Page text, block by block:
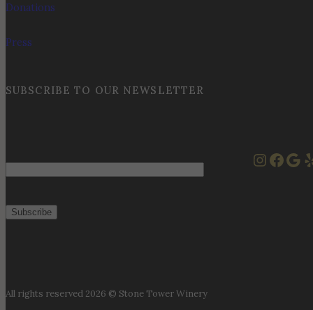
Donations
Press
SUBSCRIBE TO OUR NEWSLETTER
Email
All rights reserved 2026 © Stone Tower Winery